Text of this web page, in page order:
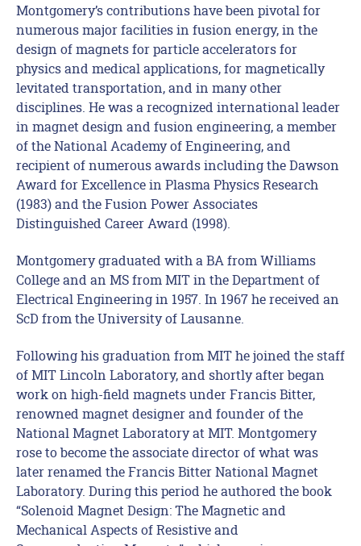
Montgomery’s contributions have been pivotal for
numerous major facilities in fusion energy, in the
design of magnets for particle accelerators for
physics and medical applications, for magnetically
levitated transportation, and in many other
disciplines. He was a recognized international leader
in magnet design and fusion engineering, a member
of the National Academy of Engineering, and
recipient of numerous awards including the Dawson
Award for Excellence in Plasma Physics Research
(1983) and the Fusion Power Associates
Distinguished Career Award (1998).
Montgomery graduated with a BA from Williams
College and an MS from MIT in the Department of
Electrical Engineering in 1957. In 1967 he received an
ScD from the University of Lausanne.
Following his graduation from MIT he joined the staff
of MIT Lincoln Laboratory, and shortly after began
work on high-field magnets under Francis Bitter,
renowned magnet designer and founder of the
National Magnet Laboratory at MIT. Montgomery
rose to become the associate director of what was
later renamed the Francis Bitter National Magnet
Laboratory. During this period he authored the book
“Solenoid Magnet Design: The Magnetic and
Mechanical Aspects of Resistive and